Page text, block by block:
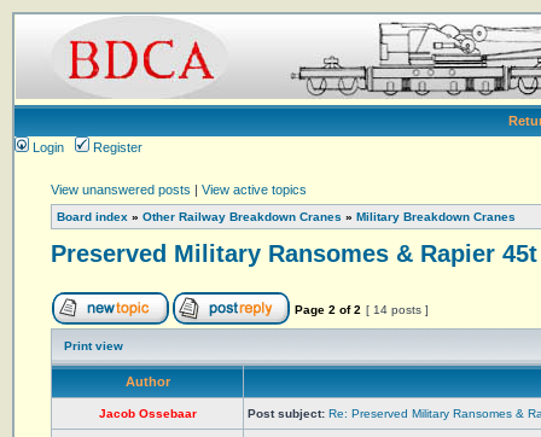
Login
Register
View unanswered posts | View active topics
Board index » Other Railway Breakdown Cranes » Military Breakdown Cranes
Preserved Military Ransomes & Rapier
Page 2 of2 [ 14 posts ]
Print view
Author
Jacob Ossebaar Post subject: Re: Preserved Military Ransomes &